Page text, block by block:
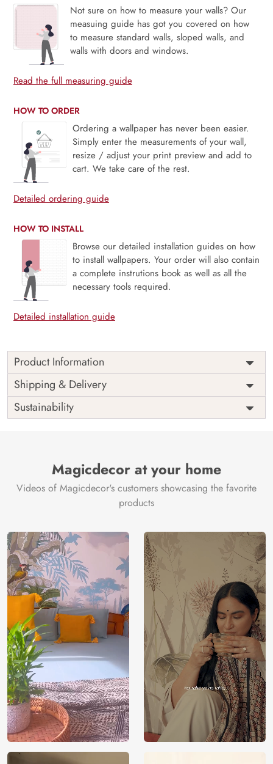
Not sure on how to measure your walls? Our
measuing guide has got you covered on how
to measure standard walls, sloped walls, and
walls with doors and windows.
Read the full measuring guide
HOW TO ORDER
Ordering a wallpaper has never been easier.
Simply enter the measurements of your wall,
resize / adjust your print preview and add to
cart. We take care of the rest.
Detailed ordering guide
HOW TO INSTALL
Browse our detailed installation guides on how
to install wallpapers. Your order will also contain
a complete instrutions book as well as all the
necessary tools required.
Detailed installation guide
Product Information
Price
Rs. 99/sq.ft.
Shipping
Free
Origin
India
Shipping & Delivery
Sustainability
Magicdecor at your home
Videos of Magicdecor's customers showcasing the favorite
products